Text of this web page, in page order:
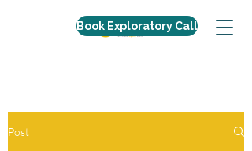
Book Exploratory Call
Post